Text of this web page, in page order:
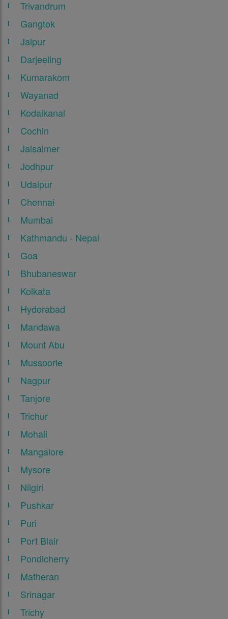
Trivandrum
Gangtok
Jaipur
Darjeeling
Kumarakom
Wayanad
Kodaikanal
Cochin
Jaisalmer
Jodhpur
Udaipur
Chennai
Mumbai
Kathmandu - Nepal
Goa
Bhubaneswar
Kolkata
Hyderabad
Mandawa
Mount Abu
Mussoorie
Nagpur
Tanjore
Trichur
Mohali
Mangalore
Mysore
Nilgiri
Pushkar
Puri
Port Blair
Pondicherry
Matheran
Srinagar
Trichy